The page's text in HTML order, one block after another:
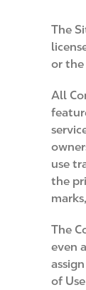
The
or the
All
use
the
The
even
of